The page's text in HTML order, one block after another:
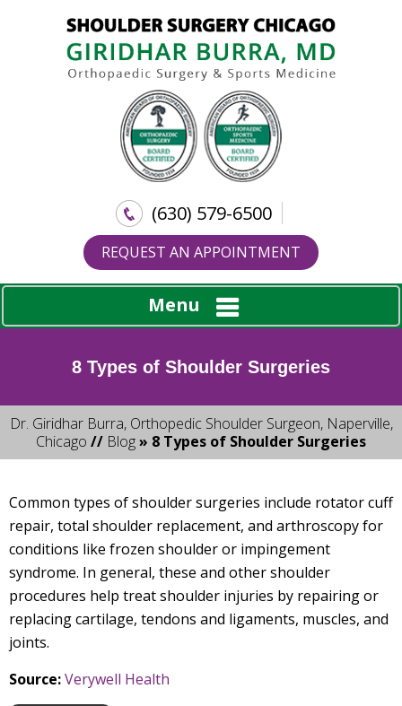
(630) 579-6500
REQUEST AN APPOINTMENT
Menu
8 Types of Shoulder Surgeries
Dr. Giridhar Burra, Orthopedic Shoulder Surgeon, Naperville,
Chicago // Blog» 8 Types of Shoulder Surgeries
Common types of shoulder surgeries include rotator cuff
repair, total shoulder replacement, and arthroscopy for
conditions like frozen shoulder or impingement
syndrome. In general, these and other shoulder
procedures help treat shoulder injuries by repairing or
replacing cartilage, tendons and ligaments, muscles, and
joints.
Source:Verywell Health